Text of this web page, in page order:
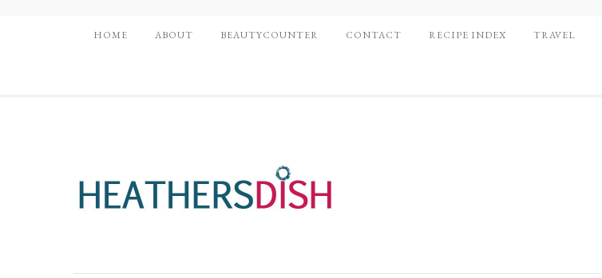
HOME ABOUT BEAUTYCOUNTER CONTACT RECIPE INDEX TRAVEL